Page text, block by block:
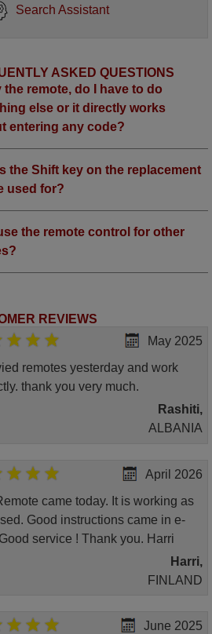
Search Assistant
ASKED QUESTIONS
the remote, do I have to do
else or it directly works
entering any code?
the Shift key on the replacement
used for?
the remote control for other
REVIEWS
May 2025
remotes yesterday and work
thank you very much.
Rashiti,
ALBANIA
April 2026
came today. It is working as
Good instructions came in e-
service ! Thank you. Harri
Harri,
FINLAND
June 2025